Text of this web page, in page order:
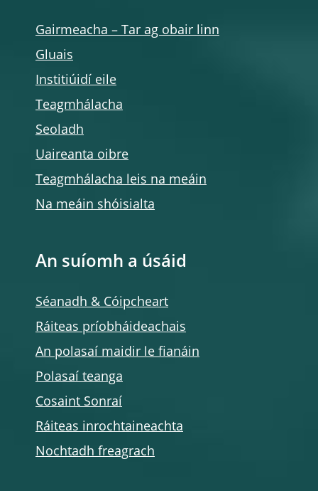
Gairmeacha – Tar ag obair linn
Gluais
Institiúidí eile
Teagmhálacha
Seoladh
Uaireanta oibre
Teagmhálacha leis na meáin
Na meáin shóisialta
An suíomh a úsáid
Séanadh & Cóipcheart
Ráiteas príobháideachais
An polasaí maidir le fianáin
Polasaí teanga
Cosaint Sonraí
Ráiteas inrochtaineachta
Nochtadh freagrach